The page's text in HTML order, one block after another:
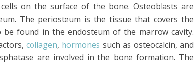
on the surface of the bone. Osteoblasts are
The periosteum is the tissue that covers the
found in the endosteum of the marrow cavity.
collagen, hormones such as osteocalcin, and
are involved in the bone formation. The